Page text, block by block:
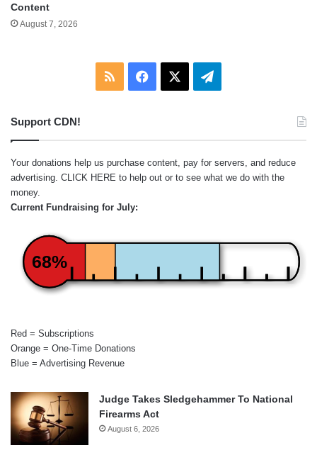
Content
August 7, 2026
RSS Facebook Telegram
Support CDN!
Your donations help us purchase content, pay for servers, and reduce
advertising. CLICK HERE to help out or to see what we do with the
money.
Current Fundraising for July:
68%
Red = Subscriptions
Orange = One-Time Donations
Blue = Advertising Revenue
Judge Takes Sledgehammer To National
Firearms Act
August 6, 2026